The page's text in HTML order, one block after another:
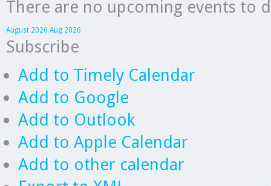
There are no upcoming events to
August 2026 Aug 2026
Subscribe
Add to Timely Calendar
Add to Google
Add to Outlook
Add to Apple Calendar
Add to other calendar